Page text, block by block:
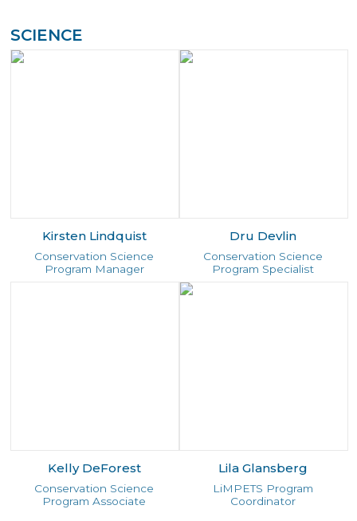
SCIENCE
Kirsten Lindquist
Conservation Science
Program Manager
Dru Devlin
Conservation Science
Program Specialist
Kelly DeForest
Conservation Science
Program Associate
Lila Glansberg
LiMPETS Program
Coordinator